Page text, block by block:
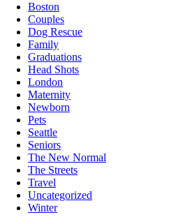
Boston
Couples
Dog Rescue
Family
Graduations
Head Shots
London
Maternity
Newborn
Pets
Seattle
Seniors
The New Normal
The Streets
Travel
Uncategorized
Winter